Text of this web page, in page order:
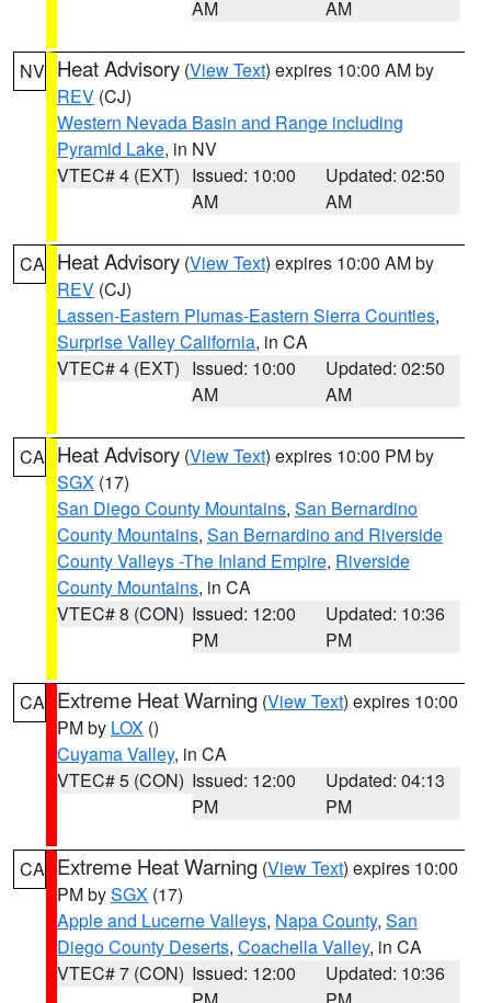
AM
AM
NV Heat Advisory (View Text) expires 10:00 AM by
REV (CJ)
Western Nevada Basin and Range including
Pyramid Lake, in NV
VTEC# 4 (EXT) Issued: 10:00
AM
Updated: 02:50
AM
CA Heat Advisory (View Text) expires 10:00 AM by
REV (CJ)
Lassen-Eastern Plumas-Eastern Sierra Counties,
Surprise Valley California, in CA
VTEC# 4 (EXT) Issued: 10:00
AM
Updated: 02:50
AM
CA Heat Advisory (View Text) expires 10:00 PM by
SGX (17)
San Diego County Mountains, San Bernardino
County Mountains, San Bernardino and Riverside
County Valleys -The Inland Empire, Riverside
County Mountains, in CA
VTEC# 8 (CON) Issued: 12:00
PM
Updated: 10:36
PM
CA Extreme Heat Warning (View Text) expires 10:00
PM by LOX ()
Cuyama Valley, in CA
VTEC# 5 (CON) Issued: 12:00
PM
Updated: 04:13
PM
CA Extreme Heat Warning (View Text) expires 10:00
PM bySGX (17)
Apple and Lucerne Valleys, Napa County, San
Diego County Deserts, Coachella Valley, in CA
VTEC# 7 (CON) Issued: 12:00
Updated: 10:36